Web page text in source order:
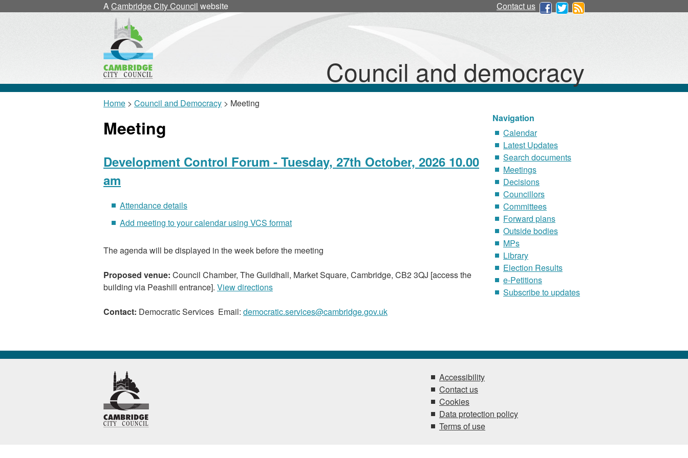
ACambridge City Council website Contact us
Council and democracy
Home > Council and Democracy > Meeting
Meeting
Development Control Forum - Tuesday, 27th October, 2026 10.00
am
Attendance details
Add meeting to your calendar using VCS format
The agenda will be displayed in the week before the meeting
Proposed venue: Council Chamber, The Guildhall, Market Square, Cambridge, CB2 3QJ [access the
building via Peashill entrance]. View directions
Contact: Democratic Services Email: democratic.services@cambridge.gov.uk
Navigation
Calendar
Latest Updates
Search documents
Meetings
Decisions
Councillors
Committees
Forward plans
Outside bodies
MPs
Library
Election Results
e-Petitions
Subscribe to updates
Accessibility
Contact us
Cookies
Data protection policy
Terms of use